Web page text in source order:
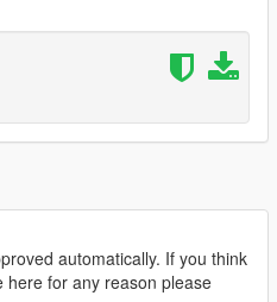
look decent when holding it. If
me know I highly appreciate
to use PEDS as Add-Ons
addonpeds-asi-pedselector
want just rename the files to
"example:ig_bankman"
mpheist4/dlc2.rpf/x64/models
automatically. If you think
here for any reason please